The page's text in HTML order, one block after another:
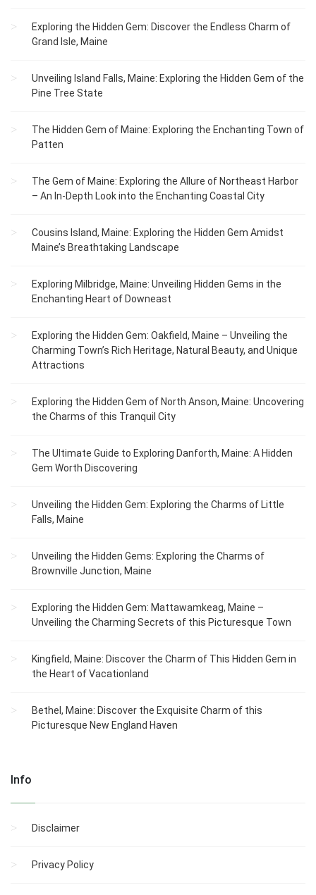
Exploring the Hidden Gem: Discover the Endless Charm of
Grand Isle, Maine
Unveiling Island Falls, Maine: Exploring the Hidden Gem of the
Pine Tree State
The Hidden Gem of Maine: Exploring the Enchanting Town of
Patten
The Gem of Maine: Exploring the Allure of Northeast Harbor
– An In-Depth Look into the Enchanting Coastal City
Cousins Island, Maine: Exploring the Hidden Gem Amidst
Maine’s Breathtaking Landscape
Exploring Milbridge, Maine: Unveiling Hidden Gems in the
Enchanting Heart of Downeast
Exploring the Hidden Gem: Oakfield, Maine – Unveiling the
Charming Town’s Rich Heritage, Natural Beauty, and Unique
Attractions
Exploring the Hidden Gem of North Anson, Maine: Uncovering
the Charms of this Tranquil City
The Ultimate Guide to Exploring Danforth, Maine: A Hidden
Gem Worth Discovering
Unveiling the Hidden Gem: Exploring the Charms of Little
Falls, Maine
Unveiling the Hidden Gems: Exploring the Charms of
Brownville Junction, Maine
Exploring the Hidden Gem: Mattawamkeag, Maine –
Unveiling the Charming Secrets of this Picturesque Town
Kingfield, Maine: Discover the Charm of This Hidden Gem in
the Heart of Vacationland
Bethel, Maine: Discover the Exquisite Charm of this
Picturesque New England Haven
Info
Disclaimer
Privacy Policy